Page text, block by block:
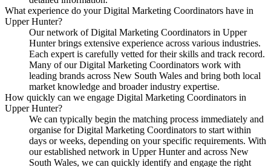
What experience do your Digital Marketing Coordinators have in
Upper Hunter?
Our network of Digital Marketing Coordinators in Upper
Hunter brings extensive experience across various industries.
Each expert is carefully vetted for their skills and track record.
Many of our Digital Marketing Coordinators work with
leading brands across New South Wales and bring both local
market knowledge and broader industry expertise.
How quickly can we engage Digital Marketing Coordinators in
Upper Hunter?
We can typically begin the matching process immediately and
organise for Digital Marketing Coordinators to start within
days or weeks, depending on your specific requirements. With
our established network in Upper Hunter and across New
South Wales, we can quickly identify and engage the right